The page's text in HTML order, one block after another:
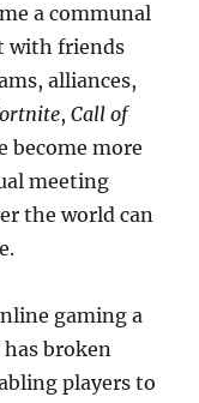
a communal
with friends
alliances,
,Call of
become more
meeting
the world can
gaming a
broken
players to